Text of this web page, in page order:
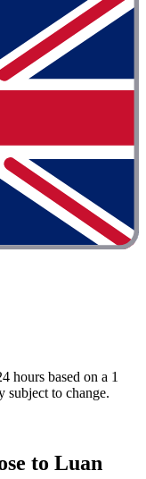
hours based on a 1
subject to change.
to Luan